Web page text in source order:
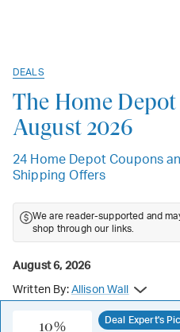
DEALS
The Home
August 2026
24 Home Depot Coupons
Shipping Offers
10%
Deal Expert's
We are reader-supported and
shop through our links.
August 6, 2026
Written By: Allison Wall